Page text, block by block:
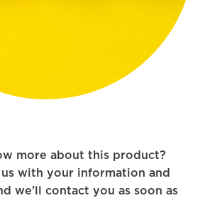
more about this product?
with your information and
we'll contact you as soon as